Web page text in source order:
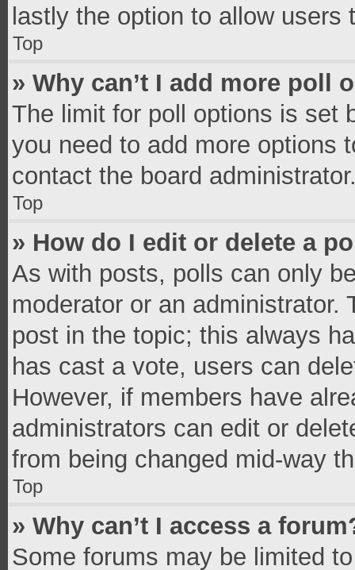
lastly the option to allow users
Top
» Why can’t I add more poll
The limit for poll options is set
you need to add more options
contact the board
Top
» How do I edit or delete a
As with posts, polls can only
moderator or an
post in the topic; this always
has cast a vote, users can
However, if members have
administrators can edit or
from being changed mid-way
Top
» Why can’t I access a
Some forums may be limited